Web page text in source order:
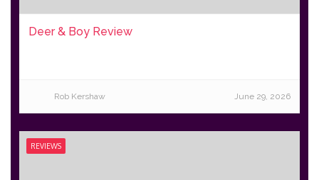
Deer & Boy Review
Rob Kershaw June 29, 2026
REVIEWS